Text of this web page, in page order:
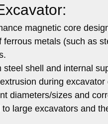
magnetic core
metals (such as
shell and internal
during excavator
diameters/sizes and
large excavators and